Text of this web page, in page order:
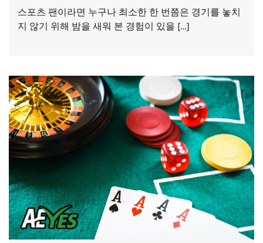
스포츠 팬이라면 누구나 최소한 한 번쯤은 경기를 놓치
지 않기 위해 밤을 새워 본 경험이 있을 […]